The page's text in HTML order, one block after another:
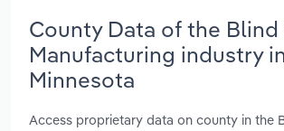
County Data of the Blind
Manufacturing industry in
Minnesota
Access proprietary data on county in the